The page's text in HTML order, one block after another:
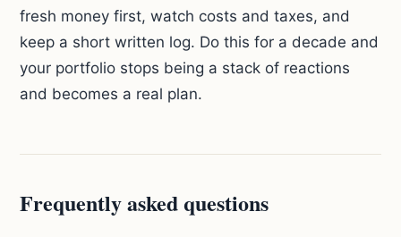
fresh money first, watch costs and taxes, and
keep a short written log. Do this for a decade and
your portfolio stops being a stack of reactions
and becomes a real plan.
Frequently asked questions